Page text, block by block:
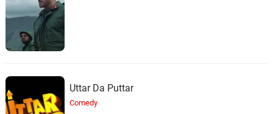
Uttar Da Puttar
Comedy